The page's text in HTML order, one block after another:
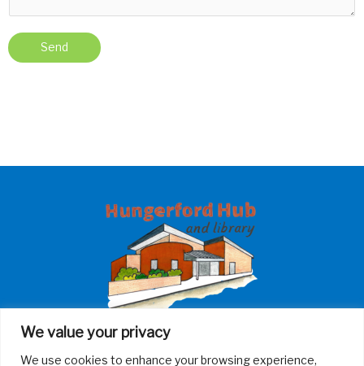
We value your privacy
We use cookies to enhance your browsing experience,
Send